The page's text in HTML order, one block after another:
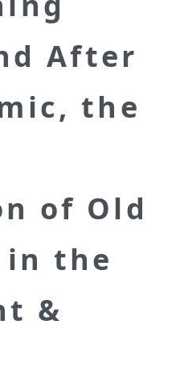
After
the
of Old
the
&